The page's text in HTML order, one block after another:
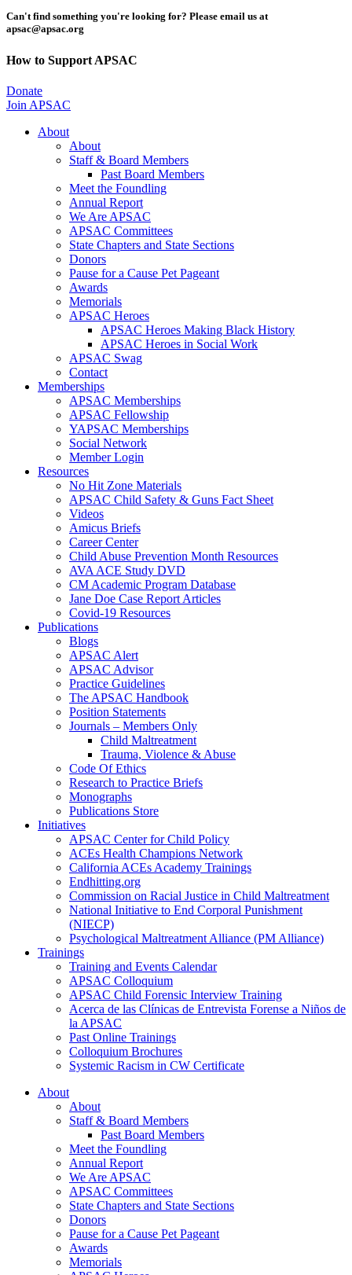
Can't find something you're looking for? Please email us at
apsac@apsac.org
How to Support APSAC
Donate
Join APSAC
About
About
Staff & Board Members
Past Board Members
Meet the Foundling
Annual Report
We Are APSAC
APSAC Committees
State Chapters and State Sections
Donors
Pause for a Cause Pet Pageant
Awards
Memorials
APSAC Heroes
APSAC Heroes Making Black History
APSAC Heroes in Social Work
APSAC Swag
Contact
Memberships
APSAC Memberships
APSAC Fellowship
YAPSAC Memberships
Social Network
Member Login
Resources
No Hit Zone Materials
APSAC Child Safety & Guns Fact Sheet
Videos
Amicus Briefs
Career Center
Child Abuse Prevention Month Resources
AVA ACE Study DVD
CM Academic Program Database
Jane Doe Case Report Articles
Covid-19 Resources
Publications
Blogs
APSAC Alert
APSAC Advisor
Practice Guidelines
The APSAC Handbook
Position Statements
Journals – Members Only
Child Maltreatment
Trauma, Violence & Abuse
Code Of Ethics
Research to Practice Briefs
Monographs
Publications Store
Initiatives
APSAC Center for Child Policy
ACEs Health Champions Network
California ACEs Academy Trainings
Endhitting.org
Commission on Racial Justice in Child Maltreatment
National Initiative to End Corporal Punishment
(NIECP)
Psychological Maltreatment Alliance (PM Alliance)
Trainings
Training and Events Calendar
APSAC Colloquium
APSAC Child Forensic Interview Training
Acerca de las Clínicas de Entrevista Forense a Niños de
la APSAC
Past Online Trainings
Colloquium Brochures
Systemic Racism in CW Certificate
About
About
Staff & Board Members
Past Board Members
Meet the Foundling
Annual Report
We Are APSAC
APSAC Committees
State Chapters and State Sections
Donors
Pause for a Cause Pet Pageant
Awards
Memorials